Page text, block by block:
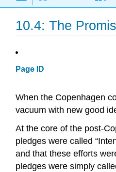
10.4: The
Page ID
When the Copenhagen
vacuum with new good
At the core of the post-
pledges were called
and that these efforts
pledges were simply